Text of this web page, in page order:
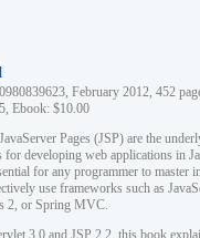
February 2012, 452
Ebook: $10.00
Pages (JSP) are the
for developing web applications in
for any programmer to master
use frameworks such as
2, or Spring MVC.
3.0 and JSP 2.2, this book